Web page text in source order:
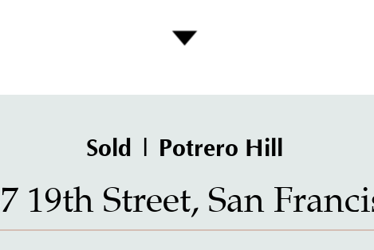
Sold | Potrero Hill
19th Street, San